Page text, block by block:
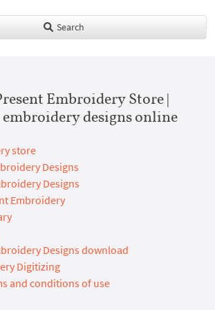
Search
Embroidery Store |
designs online
store
Designs
Designs
Embroidery
Designs download
Digitizing
and conditions of use